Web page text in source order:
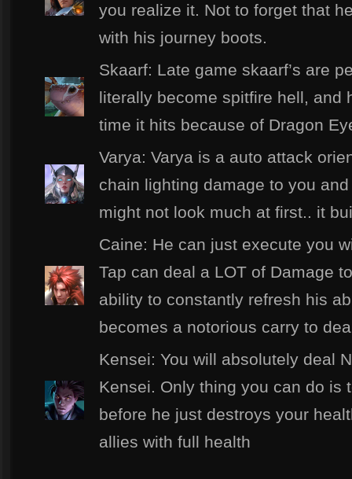
you realize it. Not to forget that
with his journey boots.
Skaarf: Late game skaarf’s are
literally become spitfire hell, and
time it hits because of Dragon
Varya: Varya is a auto attack
chain lighting damage to you
might not look much at first.. it
Caine: He can just execute you
Tap can deal a LOT of Damage
ability to constantly refresh his
becomes a notorious carry to
Kensei: You will absolutely deal
Kensei. Only thing you can do is
before he just destroys your
allies with full health